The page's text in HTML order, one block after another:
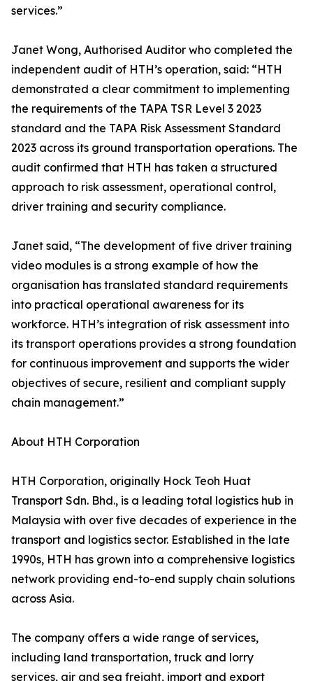
services.”
Janet Wong, Authorised Auditor who completed the
independent audit of HTH’s operation, said: “HTH
demonstrated a clear commitment to implementing
the requirements of the TAPA TSR Level 3 2023
standard and the TAPA Risk Assessment Standard
2023 across its ground transportation operations. The
audit confirmed that HTH has taken a structured
approach to risk assessment, operational control,
driver training and security compliance.
Janet said, “The development of five driver training
video modules is a strong example of how the
organisation has translated standard requirements
into practical operational awareness for its
workforce. HTH’s integration of risk assessment into
its transport operations provides a strong foundation
for continuous improvement and supports the wider
objectives of secure, resilient and compliant supply
chain management.”
About HTH Corporation
HTH Corporation, originally Hock Teoh Huat
Transport Sdn. Bhd., is a leading total logistics hub in
Malaysia with over five decades of experience in the
transport and logistics sector. Established in the late
1990s, HTH has grown into a comprehensive logistics
network providing end-to-end supply chain solutions
across Asia.
The company offers a wide range of services,
including land transportation, truck and lorry
services, air and sea freight, import and export